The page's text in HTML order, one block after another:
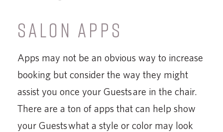
SALON APPS
Apps may not be an obvious way to increase
booking but consider the way they might
assist you once your Guests are in the chair.
There are a ton of apps that can help show
your Guests what a style or color may look